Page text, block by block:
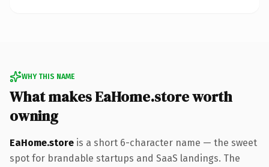
WHY THIS NAME
What makes EaHome.store worth
owning
EaHome.store is a short 6-character name — the sweet
spot for brandable startups and SaaS landings. The